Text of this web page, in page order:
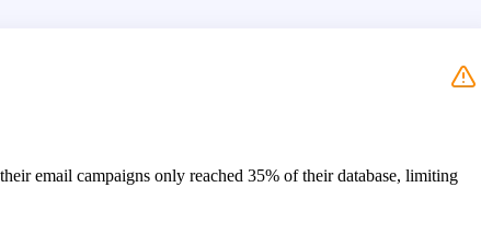
email campaigns only reached 35% of their database, limiting